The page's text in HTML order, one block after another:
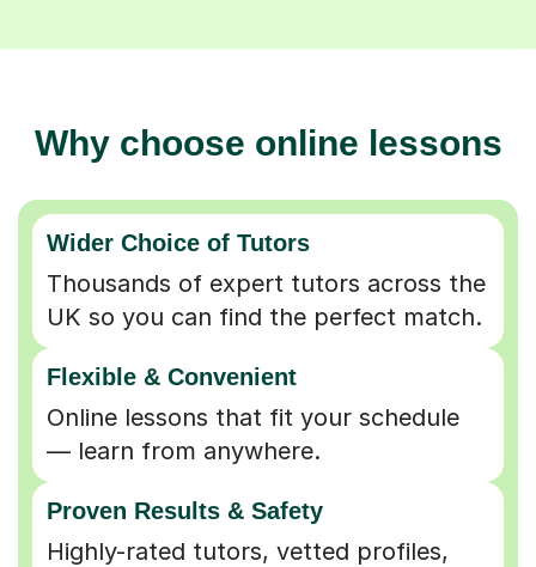
Why choose online lessons
Wider Choice of Tutors
Thousands of expert tutors across the
UK so you can find the perfect match.
Flexible & Convenient
Online lessons that fit your schedule
— learn from anywhere.
Proven Results & Safety
Highly-rated tutors, vetted profiles,